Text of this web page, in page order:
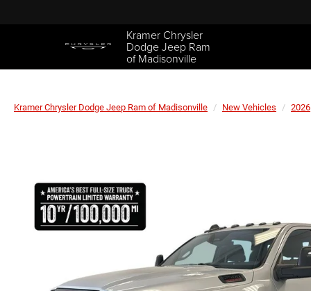
Kramer Chrysler
Dodge Jeep Ram
of Madisonville
Kramer Chrysler Dodge Jeep Ram of Madisonville New Vehicles 2026